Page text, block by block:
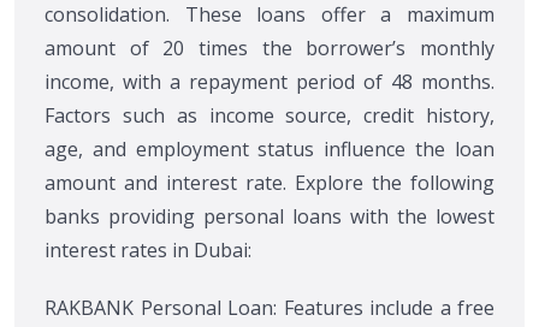
consolidation. These loans offer a maximum
amount of 20 times the borrower’s monthly
income, with a repayment period of 48 months.
Factors such as income source, credit history,
age, and employment status influence the loan
amount and interest rate. Explore the following
banks providing personal loans with the lowest
interest rates in Dubai:
RAKBANK Personal Loan: Features include a free